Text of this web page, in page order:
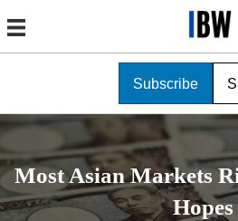
Subscribe
Most Asian Markets
Hopes